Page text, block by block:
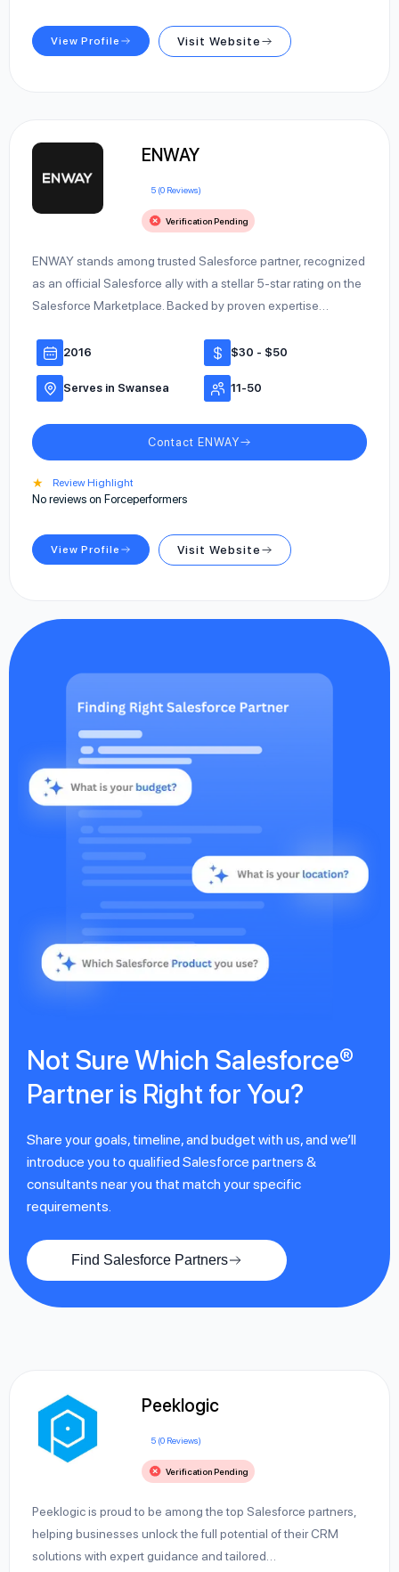
View Profile Visit Website
ENWAY
5 (0 Reviews)
Verification Pending
ENWAY stands among trusted Salesforce partner, recognized
as an official Salesforce ally with a stellar 5-star rating on the
Salesforce Marketplace. Backed by proven expertise…
2016 $30 - $50
Serves in Swansea 11-50
Contact ENWAY
★ Review Highlight
No reviews on Forceperformers
View Profile Visit Website
Not Sure Which Salesforce®
Partner is Right for You?
Share your goals, timeline, and budget with us, and we’ll
introduce you to qualified Salesforce partners &
consultants near you that match your specific
requirements.
Find Salesforce Partners
Peeklogic
5 (0 Reviews)
Verification Pending
Peeklogic is proud to be among the top Salesforce partners,
helping businesses unlock the full potential of their CRM
solutions with expert guidance and tailored…